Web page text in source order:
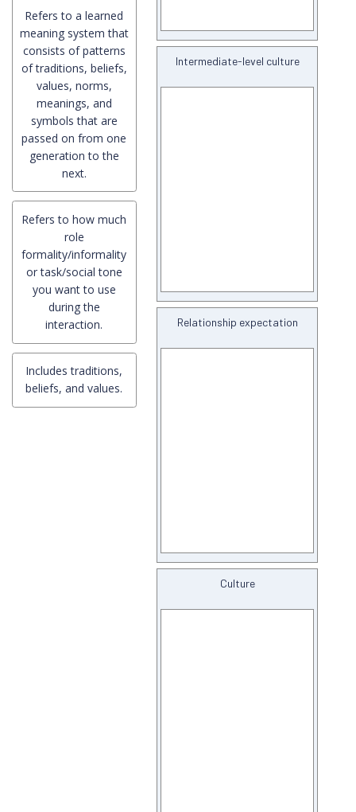
Refers to a learned
meaning system that
consists of patterns
of traditions, beliefs,
values, norms,
meanings, and
symbols that are
passed on from one
generation to the
next.
Refers to how much
role
formality/informality
or task/social tone
you want to use
during the
interaction.
Includes traditions,
beliefs, and values.
Intermediate-level culture
Relationship expectation
Culture